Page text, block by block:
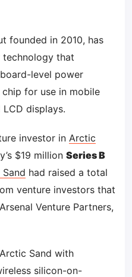
founded in 2010, has
that
level power
for use in mobile
displays.
investor in Arctic
$19 million Series B
had raised a total
venture investors that
Venture Partners,
Sand with
silicon-on-